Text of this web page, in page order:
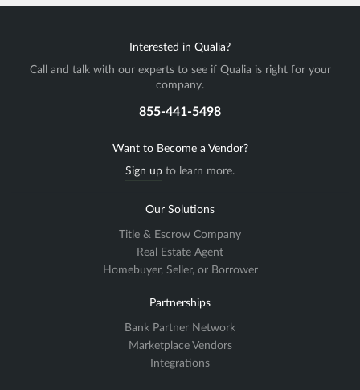
Interested in Qualia?
Call and talk with our experts to see if Qualia is right for your
company.
855-441-5498
Want to Become a Vendor?
Sign up to learn more.
Our Solutions
Title & Escrow Company
Real Estate Agent
Homebuyer, Seller, or Borrower
Partnerships
Bank Partner Network
Marketplace Vendors
Integrations